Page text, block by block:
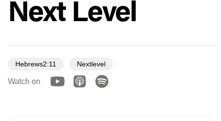
Next Level
Hebrews2:11 Nextlevel
Watch on